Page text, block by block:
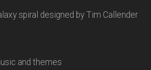
spiral designed by Tim Callender
and themes